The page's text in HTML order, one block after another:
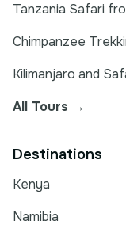
Tanzania Safari
Chimpanzee
Kilimanjaro and
All Tours →
Destinations
Kenya
Namibia